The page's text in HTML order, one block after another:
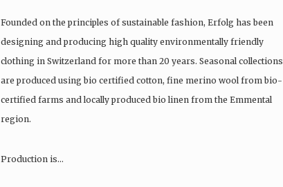
Founded on the principles of sustainable fashion, Erfolg has been
designing and producing high quality environmentally friendly
clothing in Switzerland for more than 20 years. Seasonal collections
are produced using bio certified cotton, fine merino wool from bio-
certified farms and locally produced bio linen from the Emmental
region.
Production is…